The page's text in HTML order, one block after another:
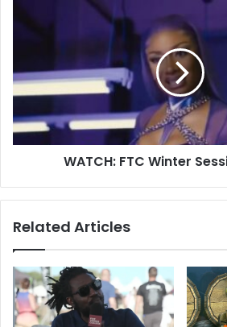
WATCH: FTC Winter
Related Articles